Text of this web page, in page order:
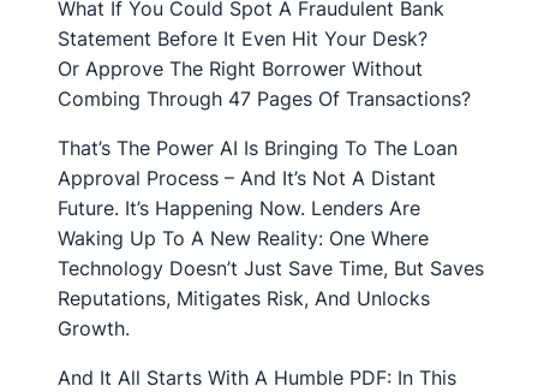
What If You Could Spot A Fraudulent Bank
Statement Before It Even Hit Your Desk?
Or Approve The Right Borrower Without
Combing Through 47 Pages Of Transactions?
That’s The Power AI Is Bringing To The Loan
Approval Process – And It’s Not A Distant
Future. It’s Happening Now. Lenders Are
Waking Up To A New Reality: One Where
Technology Doesn’t Just Save Time, But Saves
Reputations, Mitigates Risk, And Unlocks
Growth.
And It All Starts With A Humble PDF: In This